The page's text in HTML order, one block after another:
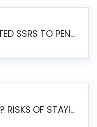
THE REALITY OF AUTOMATED SSRS TO PENTAHO MIGRATION
IS SSRS STILL SUPPORTED? RISKS OF STAYING ON SSRS AND WHY MOVE TO JASPERSOFT